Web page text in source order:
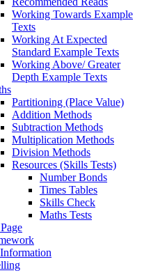
Working Towards Example
Texts
Working At Expected
Standard Example Texts
Working Above/ Greater
Depth Example Texts
Partitioning (Place Value)
Addition Methods
Subtraction Methods
Multiplication Methods
Division Methods
Resources (Skills Tests)
Number Bonds
Times Tables
Skills Check
Maths Tests